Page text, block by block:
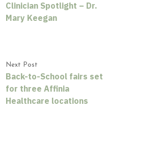
Clinician Spotlight – Dr.
Mary Keegan
Next Post
Back-to-School fairs set
for three Affinia
Healthcare locations